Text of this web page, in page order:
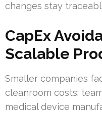
changes stay
CapEx
Scalable
Smaller companies
cleanroom costs;
medical device